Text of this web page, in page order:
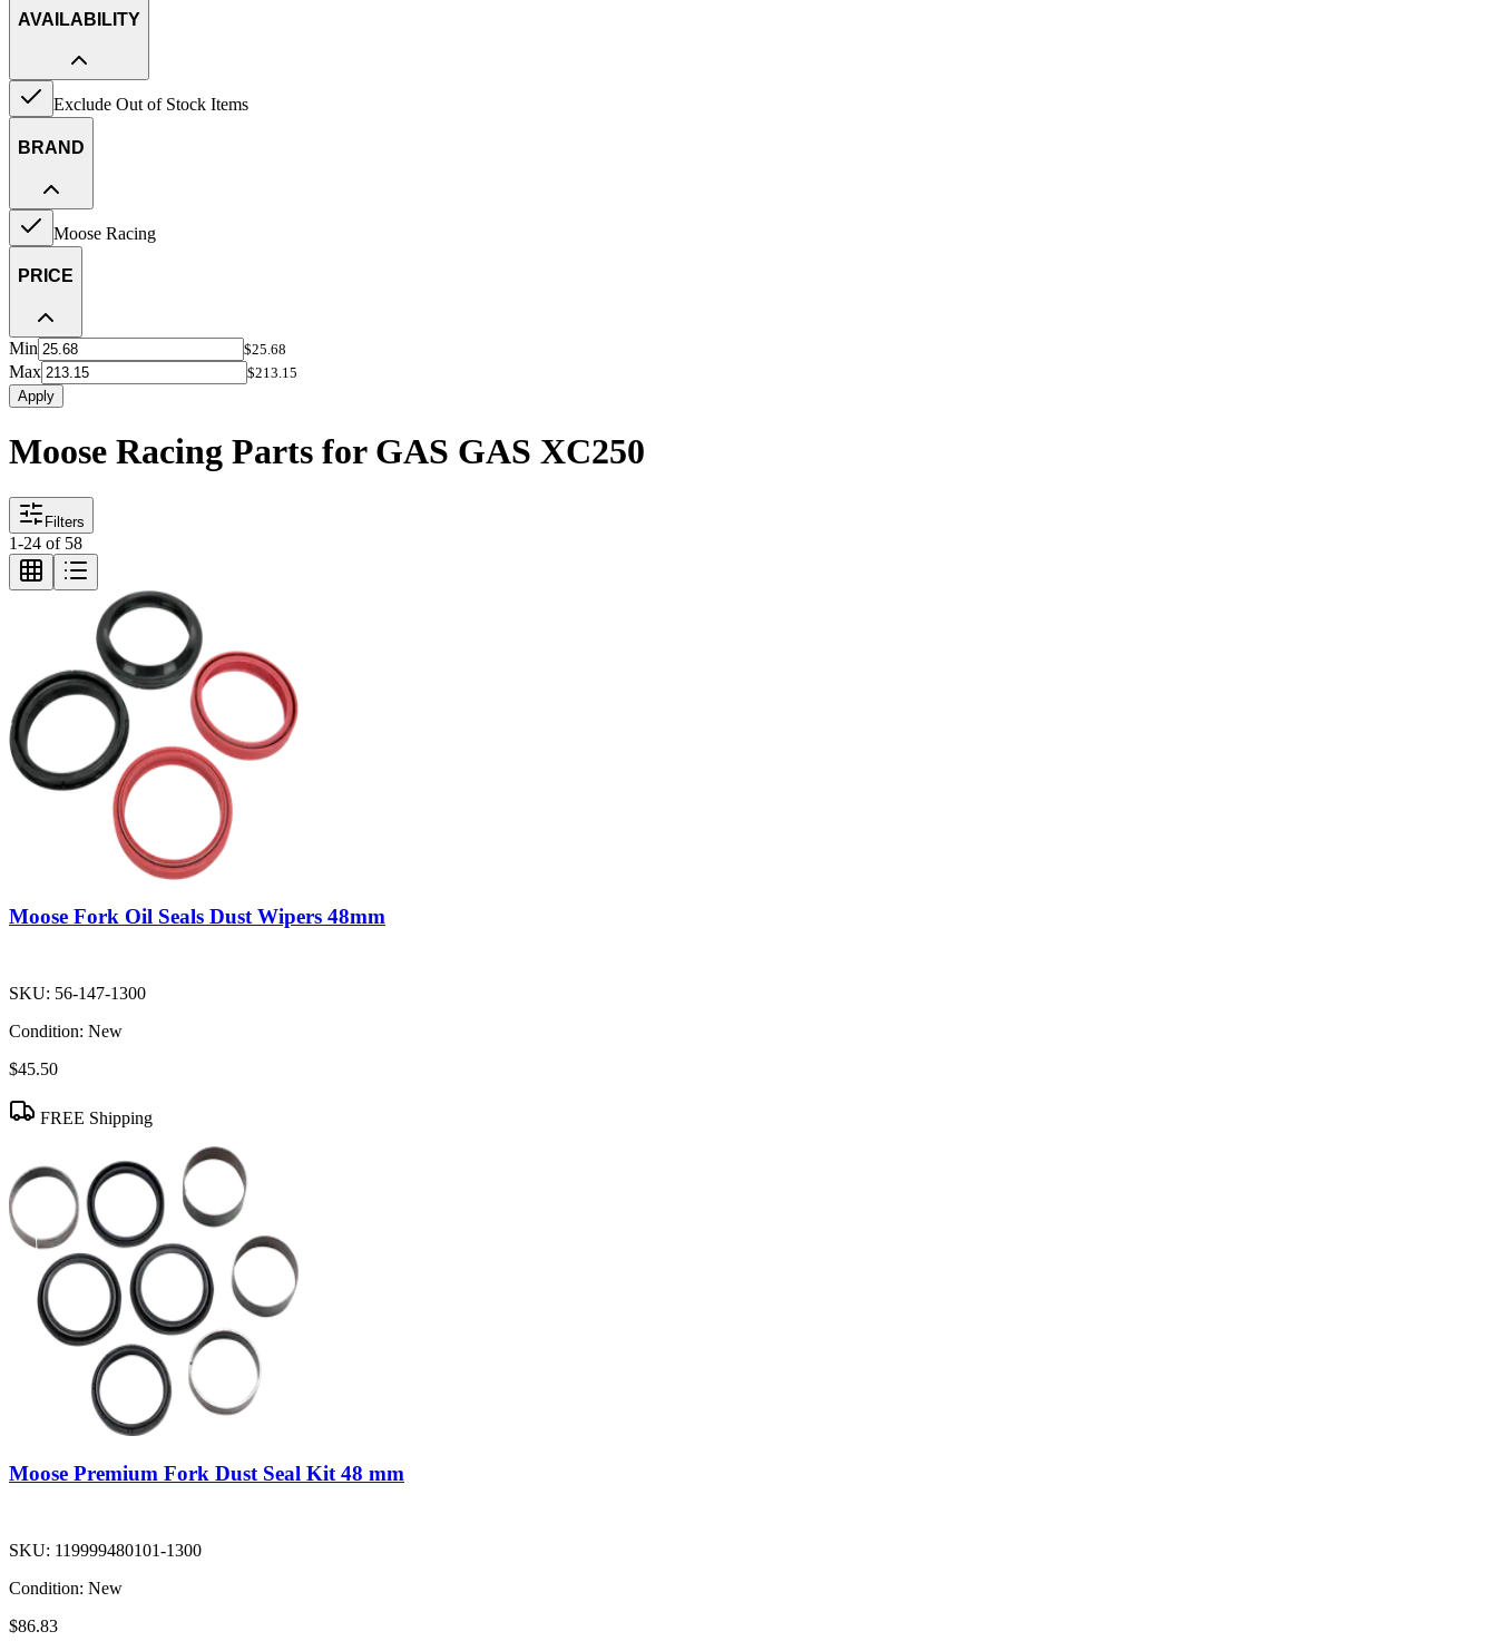
AVAILABILITY
Exclude Out of Stock Items
BRAND
Moose Racing
PRICE
Min $25.68
Max
$213.15
Apply
Moose Racing Parts for GAS GAS XC250
Filters
1-24 of 58
Moose Fork Oil Seals Dust Wipers 48mm
SKU: 56-147-1300
Condition: New
$45.50
FREE Shipping
Moose Premium Fork Dust Seal Kit 48 mm
SKU: 119999480101-1300
Condition: New
$86.83